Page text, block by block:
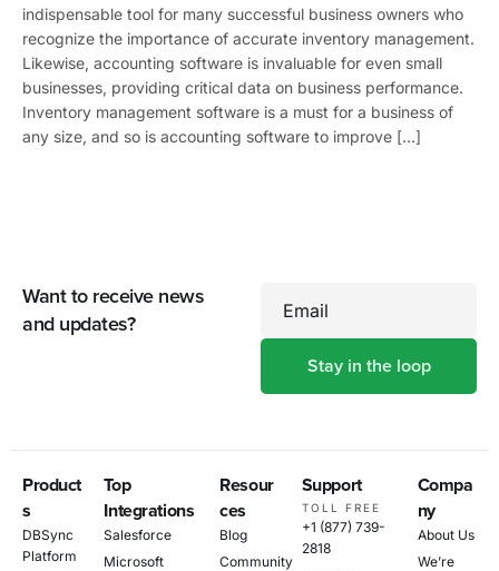
indispensable tool for many successful business owners who
recognize the importance of accurate inventory management.
Likewise, accounting software is invaluable for even small
businesses, providing critical data on business performance.
Inventory management software is a must for a business of
any size, and so is accounting software to improve […]
Want to receive news
and updates?
Email
Product
s
DBSync
Platform
Top
Integrations
Salesforce
Microsoft
Resour
ces
Blog
Community
Support
TOLL FREE
+1 (877) 739-
2818
Compa
ny
About Us
We’re